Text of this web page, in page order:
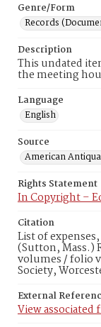
Genre/Form
Records
Description
This undated
the meeting
Language
English
Source
American
Rights Statement
In Copyright –
Citation
List of
(Sutton, Mass.)
volumes / folio
Society,
External
View associated